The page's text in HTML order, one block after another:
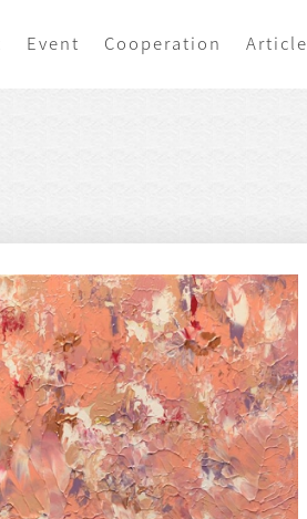
Event Cooperation Article